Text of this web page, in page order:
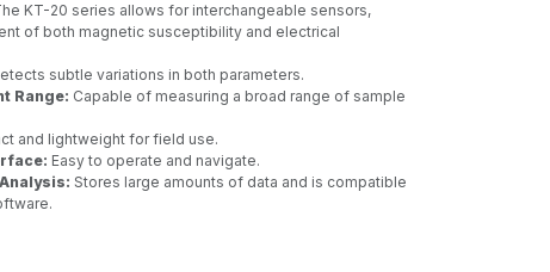
KT-20 series allows for interchangeable sensors,
of both magnetic susceptibility and electrical
subtle variations in both parameters.
Range: Capable of measuring a broad range of sample
and lightweight for field use.
Easy to operate and navigate.
Stores large amounts of data and is compatible